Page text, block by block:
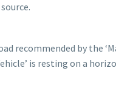
recommended by the
is resting on a